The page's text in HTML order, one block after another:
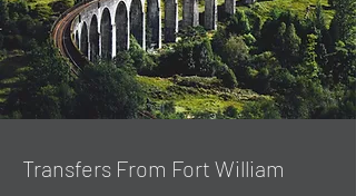
Transfers From Fort William